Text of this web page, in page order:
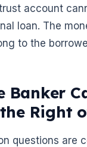
account
loan. The
to the
Banker
Right
questions are